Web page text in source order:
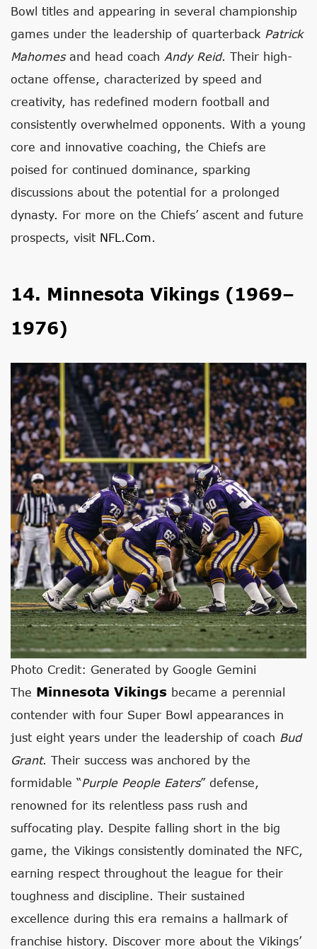
Bowl titles and appearing in several championship
games under the leadership of quarterback Patrick
Mahomesand head coach Andy Reid. Their high-
octane offense, characterized by speed and
creativity, has redefined modern football and
consistently overwhelmed opponents. With a young
core and innovative coaching, the Chiefs are
poised for continued dominance, sparking
discussions about the potential for a prolonged
dynasty. For more on the Chiefs’ ascent and future
prospects, visit NFL.com.
14. Minnesota Vikings (1969–
1976)
Photo Credit: Generated by Google Gemini
The Minnesota Vikings became a perennial
contender with four Super Bowl appearances in
just eight years under the leadership of coach Bud
Grant. Their success was anchored by the
formidable “Purple People Eaters” defense,
renowned for its relentless pass rush and
suffocating play. Despite falling short in the big
game, the Vikings consistently dominated the NFC,
earning respect throughout the league for their
toughness and discipline. Their sustained
excellence during this era remains a hallmark of
franchise history. Discover more about the Vikings’